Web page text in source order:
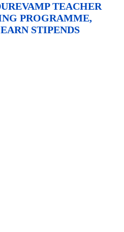
TEACHER
PROGRAMME,
STIPENDS